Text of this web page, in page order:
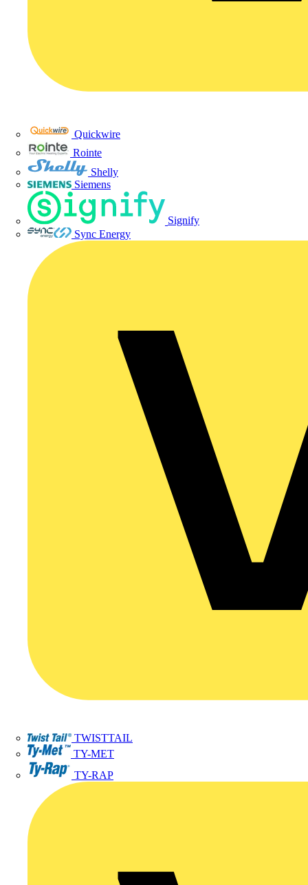
Quickwire
Rointe
Shelly
Siemens
Signify
Sync Energy
TWISTTAIL
TY-MET
TY-RAP